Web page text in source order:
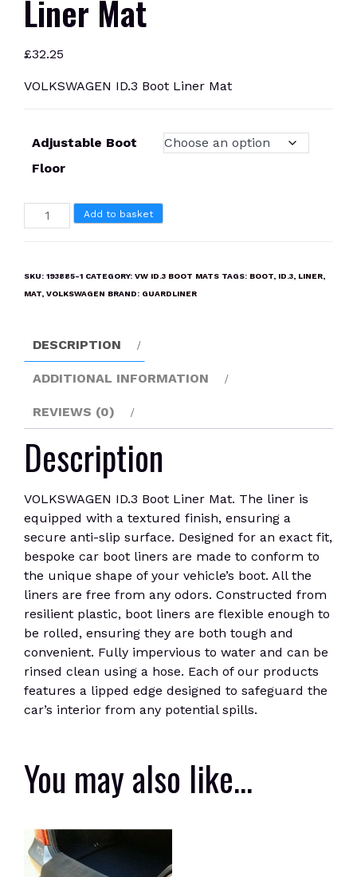
Liner Mat
£32.25
VOLKSWAGEN ID.3 Boot Liner Mat
Adjustable Boot
Floor
VOLKSWAGEN
ID.3
Mat
Add to basket
SKU: 193885-1 CATEGORY: VW ID.3 BOOT MATS TAGS: BOOT, ID.3, LINER,
MAT, VOLKSWAGEN BRAND: GUARDLINER
DESCRIPTION
ADDITIONAL INFORMATION
REVIEWS (0)
Description
VOLKSWAGEN ID.3 Boot Liner Mat. The liner is
equipped with a textured finish, ensuring a
secure anti-slip surface. Designed for an exact fit,
bespoke car boot liners are made to conform to
the unique shape of your vehicle’s boot. All the
liners are free from any odors. Constructed from
resilient plastic, boot liners are flexible enough to
be rolled, ensuring they are both tough and
convenient. Fully impervious to water and can be
rinsed clean using a hose. Each of our products
features a lipped edge designed to safeguard the
car’s interior from any potential spills.
You may also like…